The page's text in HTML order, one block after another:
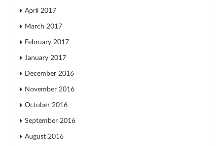
April 2017
March 2017
February 2017
January 2017
December 2016
November 2016
October 2016
September 2016
August 2016